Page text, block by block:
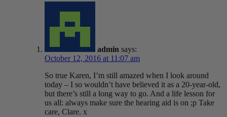
admin says:
October 12, 2016 at 11:07 am
So true Karen, I’m still amazed when I look around
today – I so wouldn’t have believed it as a 20-year-old,
but there’s still a long way to go. And a life lesson for
us all: always make sure the hearing aid is on ;p Take
care, Clare. x